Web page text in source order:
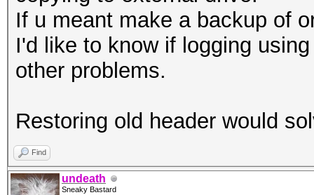
If u meant make a backup of
I'd like to know if logging
other problems.
Restoring old header would
Find
undeath
Sneaky Bastard